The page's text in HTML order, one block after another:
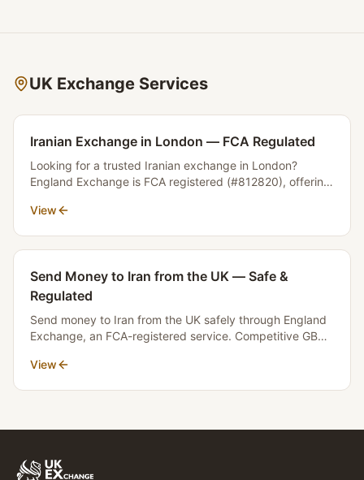
UK Exchange Services
Iranian Exchange in London — FCA Regulated
Looking for a trusted Iranian exchange in London?
England Exchange is FCA registered (#812820), offering
Send or receive money between Iran and the UK safely.
View
Send Money to Iran from the UK — Safe &
Regulated
Send money to Iran from the UK safely through England
Exchange, an FCA-registered service. Competitive GBP
No money crosses borders.
View